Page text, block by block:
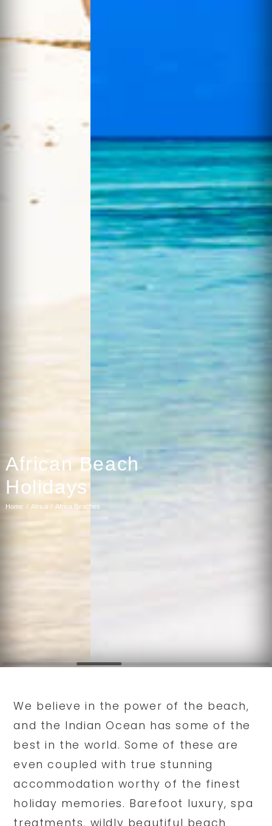
African Beach
Holidays
Home Africa Africa Beaches
We believe in the power of the beach,
and the Indian Ocean has some of the
best in the world. Some of these are
even coupled with true stunning
accommodation worthy of the finest
holiday memories. Barefoot luxury, spa
treatments, wildly beautiful beach